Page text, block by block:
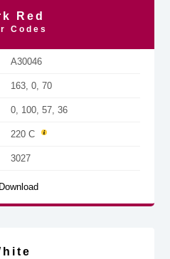
Red
Codes
A30046
163, 0, 70
0, 100, 57, 36
220 C
3027
Download